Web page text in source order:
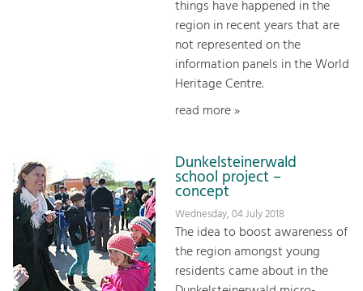
things have happened in the
region in recent years that are
not represented on the
information panels in the World
Heritage Centre.
read more »
Dunkelsteinerwald
school project –
concept
Wednesday, 04 July 2018
The idea to boost awareness of
the region amongst young
residents came about in the